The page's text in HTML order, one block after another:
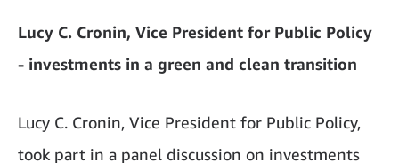
Lucy C. Cronin, Vice President for Public Policy
- investments in a green and clean transition
Lucy C. Cronin, Vice President for Public Policy,
took part in a panel discussion on investments